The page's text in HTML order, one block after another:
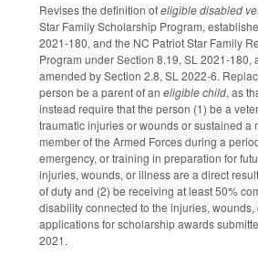
Revises the definition ofeligible disabled
Star Family Scholarship Program,
2021-180, and the NC Patriot Star Family
Program under Section 8.19, SL 2021-180,
amended by Section 2.8, SL 2022-6.
person be a parent of an eligible child, as
instead require that the person (1) be a
traumatic injuries or wounds or sustained a
member of the Armed Forces during a
emergency, or training in preparation for
injuries, wounds, or illness are a direct
of duty and (2) be receiving at least 50%
disability connected to the injuries,
applications for scholarship awards
2021.